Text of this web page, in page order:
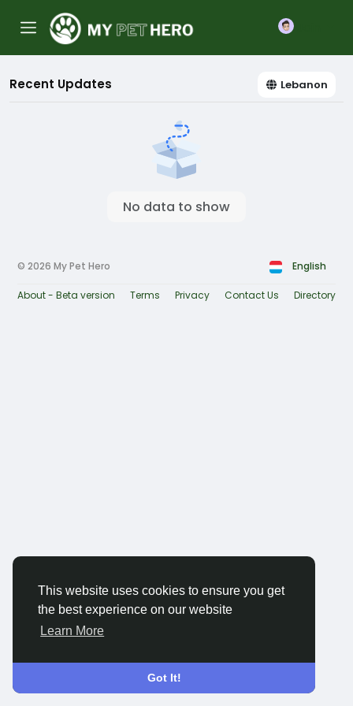
This website uses cookies to ensure you get
the best experience on our website
Learn More
Got It!
Recent Updates Lebanon
No data to show
© 2026 My Pet Hero English
About - Beta version Terms Privacy Contact Us Directory